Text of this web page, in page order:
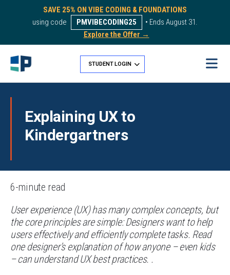
SAVE 25% ON VIBE CODING & FOUNDATIONS
using code
PMVIBECODING25
• Ends August 31.
Explore the Offer →
STUDENT LOGIN
Explaining UX to
Kindergartners
6-minute read
User experience (UX) has many complex concepts, but
the core principles are simple: Designers want to help
users effectively and efficiently complete tasks. Read
one designer’s explanation of how anyone – even kids
– can understand UX best practices. .